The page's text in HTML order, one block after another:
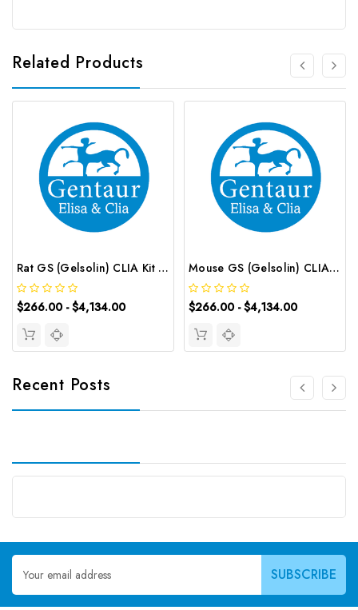
Related Products
Rat GS (Gelsolin) CLIA Kit | G-EC-01904
$266.00 - $4,134.00
Mouse GS (Gelsolin) CLIA Kit | G-EC-01454
$266.00 - $4,134.00
Recent Posts
Email
Address